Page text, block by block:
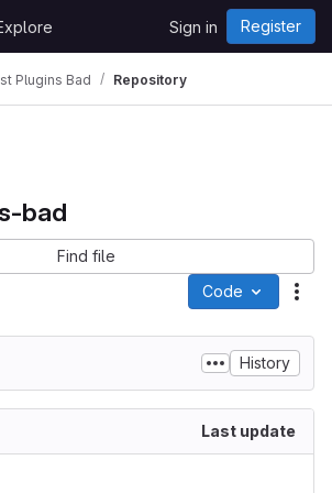
Sign in Register
Plugins Bad Repository
bad
Find file
Code
History
Last update